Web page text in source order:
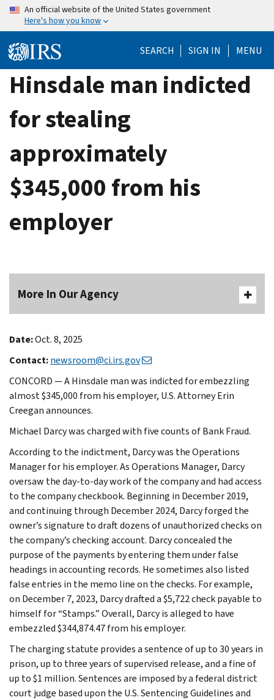
Skip
content
An official website of the United States government
Here's how you know
SEARCH SIGN IN MENU
Hinsdale man indicted
for stealing
approximately
$345,000 from his
employer
More In Our Agency
Date:Oct. 8, 2025
Contact:newsroom@ci.irs.gov
CONCORD — A Hinsdale man was indicted for embezzling
almost $345,000 from his employer, U.S. Attorney Erin
Creegan announces.
Michael Darcy was charged with five counts of Bank Fraud.
According to the indictment, Darcy was the Operations
Manager for his employer. As Operations Manager, Darcy
oversaw the day-to-day work of the company and had access
to the company checkbook. Beginning in December 2019,
and continuing through December 2024, Darcy forged the
owner’s signature to draft dozens of unauthorized checks on
the company’s checking account. Darcy concealed the
purpose of the payments by entering them under false
headings in accounting records. He sometimes also listed
false entries in the memo line on the checks. For example,
on December 7, 2023, Darcy drafted a $5,722 check payable to
himself for “Stamps.” Overall, Darcy is alleged to have
embezzled $344,874.47 from his employer.
The charging statute provides a sentence of up to 30 years in
prison, up to three years of supervised release, and a fine of
up to $1 million. Sentences are imposed by a federal district
court judge based upon the U.S. Sentencing Guidelines and